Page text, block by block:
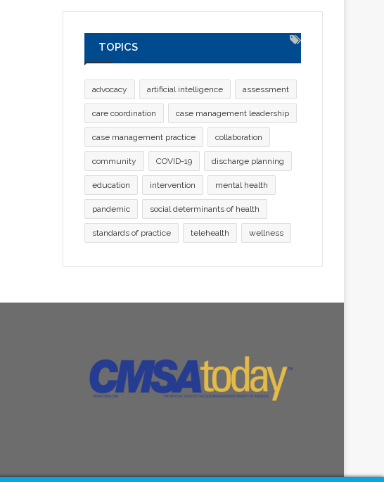
TOPICS
advocacy artificial intelligence assessment
care coordination case management leadership
case management practice collaboration
community COVID-19 discharge planning
education intervention mental health
pandemic social determinants of health
standards of practice telehealth wellness